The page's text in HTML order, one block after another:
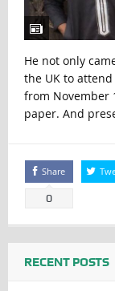
He not only
the UK to
from November
paper. And
Share
0
RECENT POSTS